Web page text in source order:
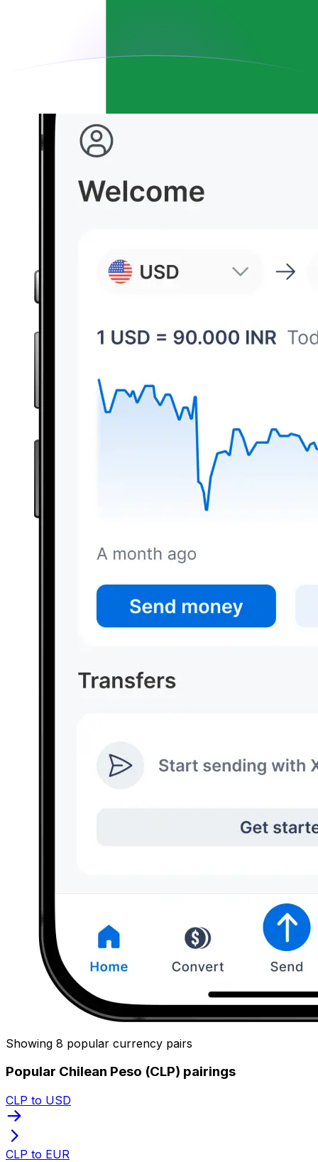
Showing 8 popular currency pairs
Popular Chilean Peso (CLP) pairings
CLP to USD
CLP to EUR